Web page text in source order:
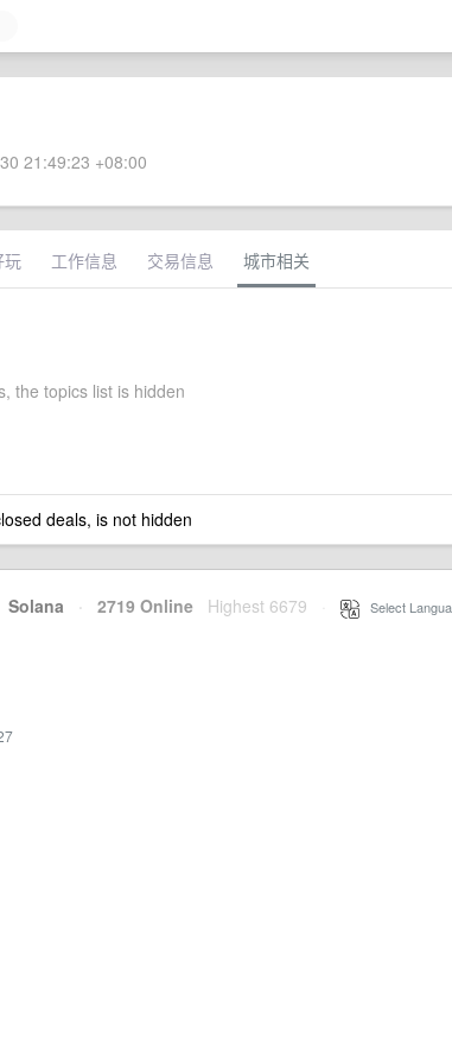
21:49:23 +08:00
玩 工作信息 交易信息 城市相关
the topics list is hidden
deals, is not hidden
Solana · 2719 Online Highest 6679 Select